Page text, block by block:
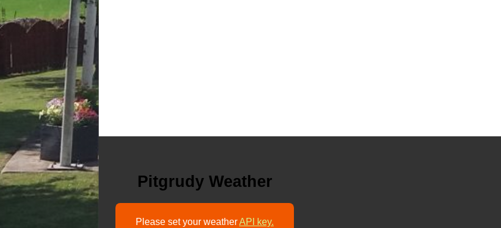
Pitgrudy Weather
Please set your weatherAPI key.